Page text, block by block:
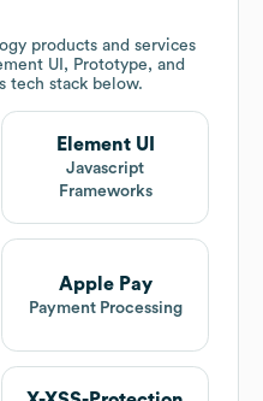
products and services
UI, Prototype, and
tech stack below.
Element UI
Javascript
Frameworks
Apple Pay
Payment Processing